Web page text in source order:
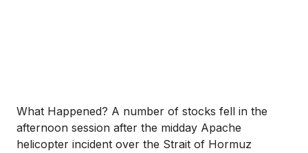
What Happened? A number of stocks fell in the
afternoon session after the midday Apache
helicopter incident over the Strait of Hormuz